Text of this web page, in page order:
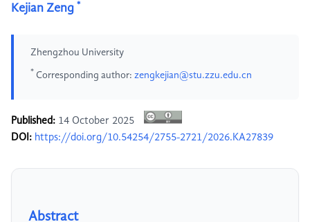
Kejian Zeng *
Zhengzhou University
* Corresponding author: zengkejian@stu.zzu.edu.cn
Published: 14 October 2025
DOI: https://doi.org/10.54254/2755-2721/2026.KA27839
Abstract